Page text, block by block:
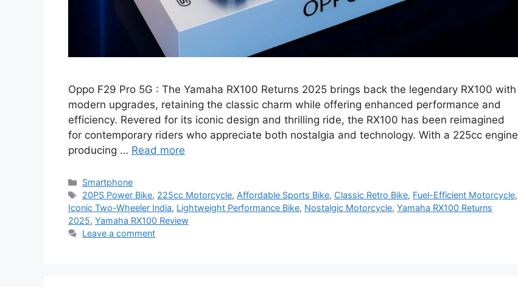
Oppo F29 Pro 5G : The Yamaha RX100 Returns 2025 brings back the legendary RX100 with
modern upgrades, retaining the classic charm while offering enhanced performance and
efficiency. Revered for its iconic design and thrilling ride, the RX100 has been reimagined
for contemporary riders who appreciate both nostalgia and technology. With a 225cc engine
producing … Read more
Categories
Smartphone
Tags
20PS Power Bike, 225cc Motorcycle, Affordable Sports Bike, Classic Retro Bike, Fuel-Efficient Motorcycle,
Iconic Two-Wheeler India, Lightweight Performance Bike, Nostalgic Motorcycle, Yamaha RX100 Returns
2025, Yamaha RX100 Review
Leave a comment